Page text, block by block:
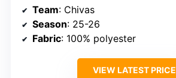
Team: Chivas
Season: 25-26
Fabric: 100% polyester
VIEW LATEST PRICE